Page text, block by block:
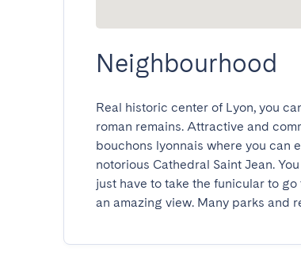
Neighbourhood
Real historic center of Lyon, you
roman remains. Attractive and
bouchons lyonnais where you can
notorious Cathedral Saint Jean.
just have to take the funicular to
an amazing view. Many parks and